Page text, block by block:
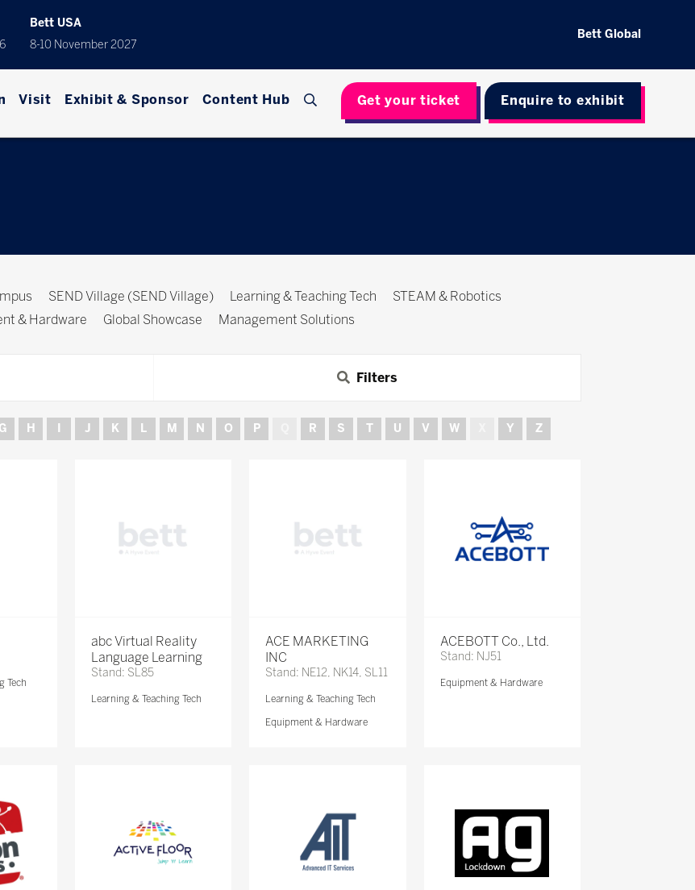
Bett USA
8-10 November 2027
Bett Global
Visit Exhibit & Sponsor Content Hub Get your ticket Enquire to exhibit
SEND Village (SEND Village) Learning & Teaching Tech
STEAM & Robotics
& Hardware
Global Showcase Management Solutions
Filters
G H J K L M N O P R S T U V W Y Z
Tech
abc Virtual Reality
Language Learning
Stand: SL85
Learning & Teaching Tech
ACE MARKETING
INC
Stand: NE12, NK14, SL11
Learning & Teaching Tech
Equipment & Hardware
ACEBOTT Co., Ltd.
Stand: NJ51
Equipment & Hardware